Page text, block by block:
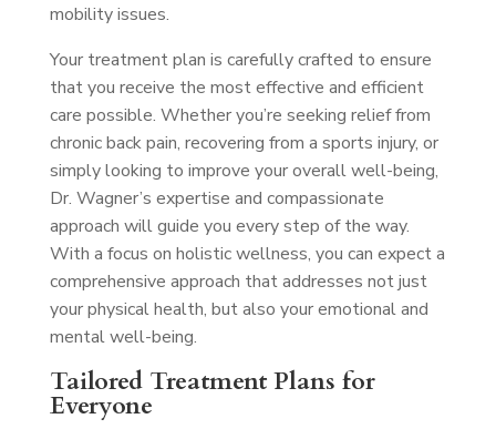
mobility issues.
Your treatment plan is carefully crafted to ensure
that you receive the most effective and efficient
care possible. Whether you’re seeking relief from
chronic back pain, recovering from a sports injury, or
simply looking to improve your overall well-being,
Dr. Wagner’s expertise and compassionate
approach will guide you every step of the way.
With a focus on holistic wellness, you can expect a
comprehensive approach that addresses not just
your physical health, but also your emotional and
mental well-being.
Tailored Treatment Plans for
Everyone